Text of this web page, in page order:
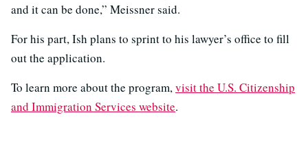
and it can be done,” Meissner said.
For his part, Ish plans to sprint to his lawyer’s office to fill
out the application.
To learn more about the program,visit the U.S. Citizenship
and Immigration Services website.